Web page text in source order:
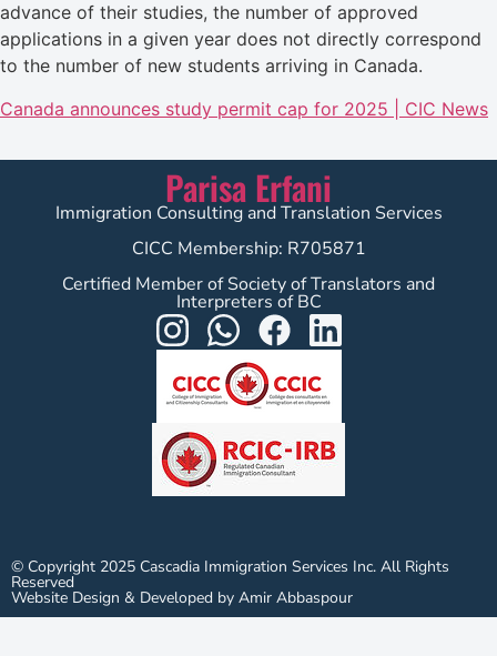
advance of their studies, the number of approved
applications in a given year does not directly correspond
to the number of new students arriving in Canada.
Canada announces study permit cap for 2025 | CIC News
Parisa Erfani
Immigration Consulting and Translation Services
CICC Membership: R705871
Certified Member of Society of Translators and
Interpreters of BC
© Copyright 2025 Cascadia Immigration Services Inc. All Rights
Reserved
Website Design & Developed by Amir Abbaspour